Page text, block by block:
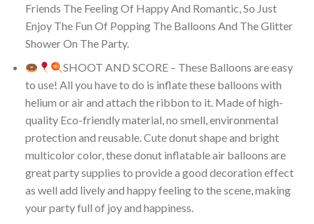
Friends The Feeling Of Happy And Romantic, So Just
Enjoy The Fun Of Popping The Balloons And The Glitter
Shower On The Party.
SHOOT AND SCORE – These Balloons are easy
to use! All you have to do is inflate these balloons with
helium or air and attach the ribbon to it. Made of high-
quality Eco-friendly material, no smell, environmental
protection and reusable. Cute donut shape and bright
multicolor color, these donut inflatable air balloons are
great party supplies to provide a good decoration effect
as well add lively and happy feeling to the scene, making
your party full of joy and happiness.